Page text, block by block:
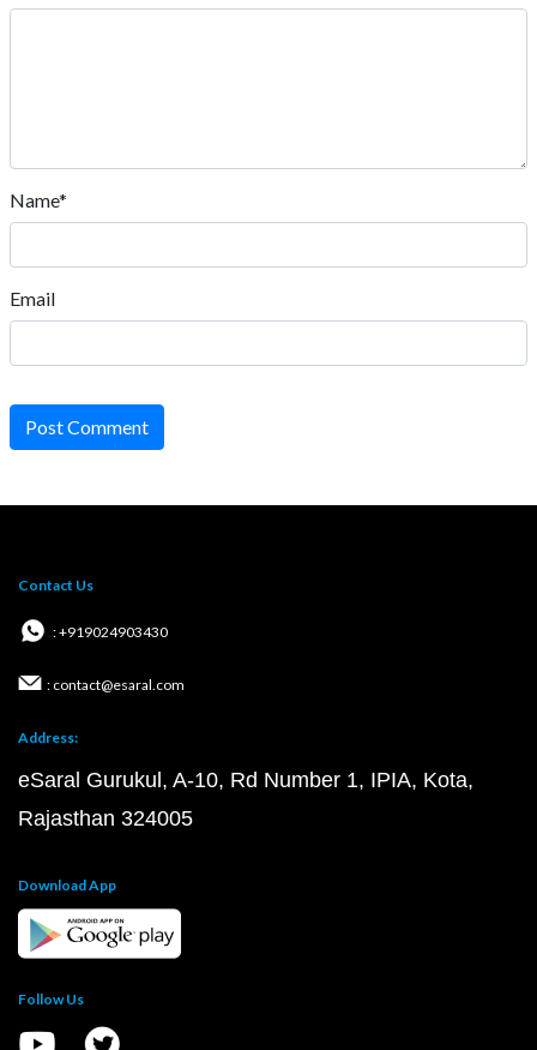
Name*
Email
Post Comment
Contact Us
: +919024903430
: contact@esaral.com
Address:
eSaral Gurukul, A-10, Rd Number 1, IPIA, Kota,
Rajasthan 324005
Download App
Follow Us